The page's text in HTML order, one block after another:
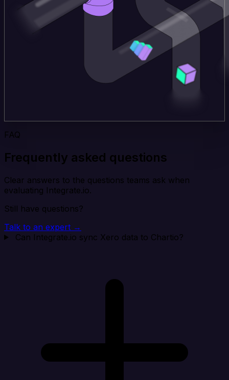
FAQ
Frequently asked questions
Clear answers to the questions teams ask when
evaluating Integrate.io.
Still have questions?
Talk to an expert →
Can Integrate.io sync Xero data to Chartio?